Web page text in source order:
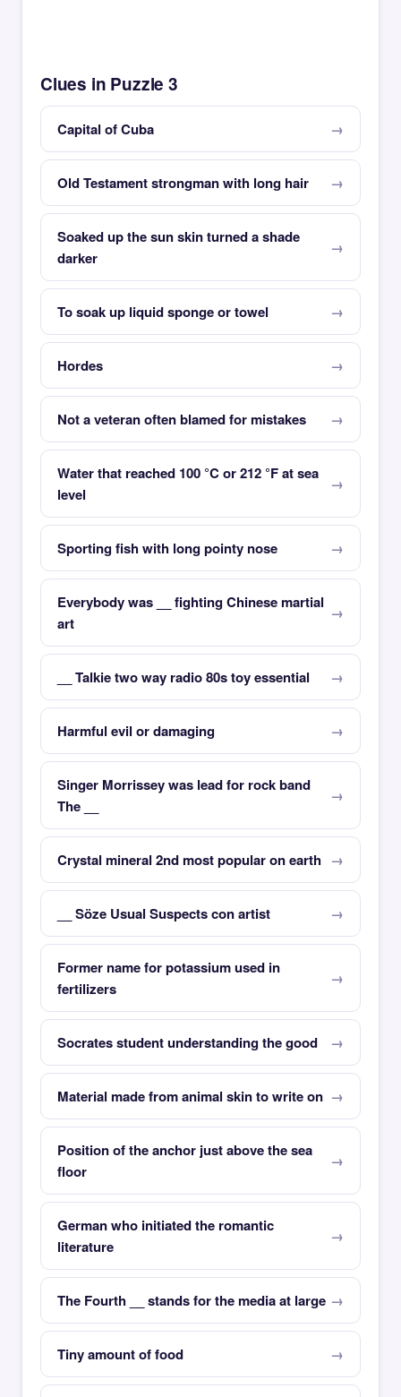
Clues in Puzzle 3
Capital of Cuba
Old Testament strongman with long hair
Soaked up the sun skin turned a shade
darker
To soak up liquid sponge or towel
Hordes
Not a veteran often blamed for mistakes
Water that reached 100 °C or 212 °F at sea
level
Sporting fish with long pointy nose
Everybody was __ fighting Chinese martial
art
__ Talkie two way radio 80s toy essential
Harmful evil or damaging
Singer Morrissey was lead for rock band
The __
Crystal mineral 2nd most popular on earth
__ Söze Usual Suspects con artist
Former name for potassium used in
fertilizers
Socrates student understanding the good
Material made from animal skin to write on
Position of the anchor just above the sea
floor
German who initiated the romantic
literature
The Fourth __ stands for the media at large
Tiny amount of food